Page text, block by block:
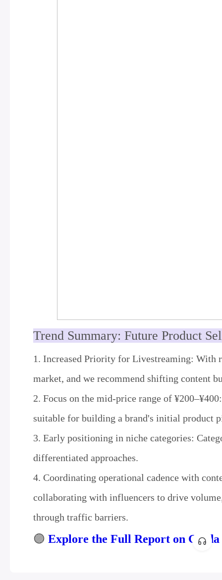
Trend Summary: Future Product
1. Increased Priority for Livestreaming:
market, and we recommend shifting content
2. Focus on the mid-price range of
suitable for building a brand's initial product
3. Early positioning in niche categories:
differentiated approaches.
4. Coordinating operational cadence with
collaborating with influencers to drive
through traffic barriers.
🟣 Explore the Full Report on